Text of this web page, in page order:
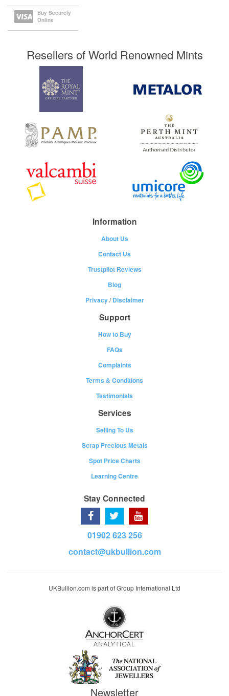
Buy Securely
Online
Resellers of World Renowned Mints
Information
About Us
Contact Us
Trustpilot Reviews
Blog
Privacy/Disclaimer
Support
How to Buy
FAQs
Complaints
Terms & Conditions
Testimonials
Services
Selling To Us
Scrap Precious Metals
Spot Price Charts
Learning Centre
Stay Connected
01902 623 256
contact@ukbullion.com
UKBullion.com is part of Group International Ltd
Newsletter